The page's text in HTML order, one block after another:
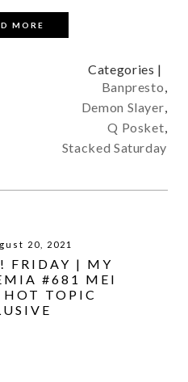
MORE
Categories |
Banpresto
Demon Slayer
Q Posket
Stacked Saturday
20, 2021
FRIDAY | MY
#681 MEI
TOPIC